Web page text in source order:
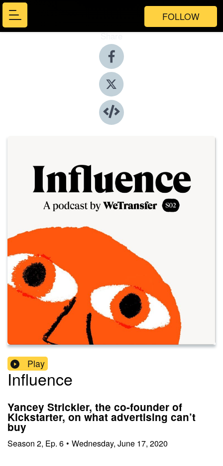
FOLLOW
Share
Play
Influence
Yancey Strickler, the co-founder of
Kickstarter, on what advertising can’t
buy
Season 2, Ep. 6 • Wednesday, June 17, 2020